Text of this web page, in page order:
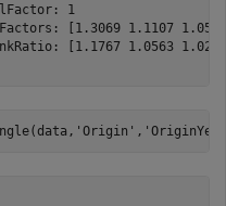
1
[1.3069 1.1107
[1.1767 1.0563
'Origin' ,